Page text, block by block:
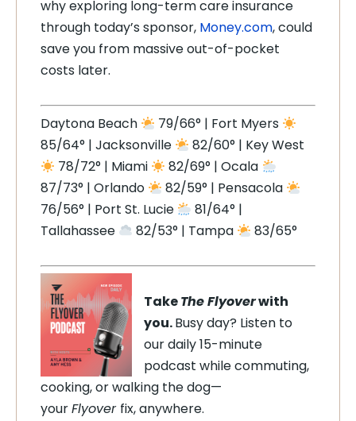
why exploring long-term care insurance
through today’s sponsor, Money.com, could
save you from massive out-of-pocket
costs later.
Daytona Beach
79/66° | Fort Myers
85/64° | Jacksonville
82/60° | Key West
78/72° | Miami
82/69° | Ocala
87/73° | Orlando
82/59° | Pensacola
76/56° | Port St. Lucie
81/64° |
Tallahassee
82/53° | Tampa 83/65°
TakeThe Flyoverwith
you.Busy day? Listen to
our daily 15-minute
podcast while commuting,
cooking, or walking the dog—
yourFlyover fix, anywhere.